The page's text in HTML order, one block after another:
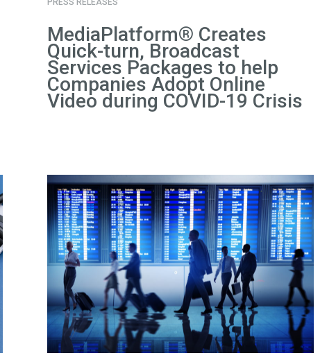
MediaPlatform® Creates
Quick-turn, Broadcast
Services Packages to help
Companies Adopt Online
Video during COVID-19 Crisis